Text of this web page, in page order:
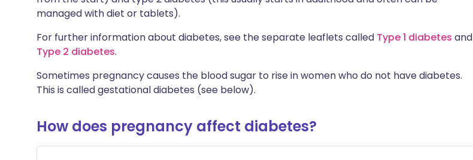
managed with diet or tablets).
For further information about diabetes, see the separate leaflets called Type 1 diabetes and
Type 2 diabetes.
Sometimes pregnancy causes the blood sugar to rise in women who do not have diabetes.
This is called gestational diabetes (see below).
How does pregnancy affect diabetes?